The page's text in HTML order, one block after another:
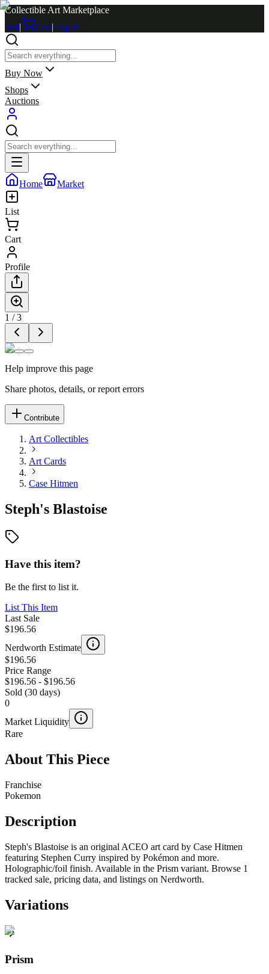
Collectible Art Marketplace
Sell| Cart|Log in
Buy Now
Shops
Auctions
Home Market
List
Cart
Profile
1 /3
Help improve this page
Share photos, details, or report errors
Contribute
Art Collectibles
Art Cards
Case Hitmen
Steph's Blastoise
Have this item?
Be the first to list it.
List This Item
Last Sale
$196.56
Nerdworth Estimate
$196.56
Price Range
$196.56 - $196.56
Sold (30 days)
0
Market Liquidity
Rare
About This Piece
Franchise
Pokemon
Description
Steph's Blastoise is an original ACEO art card by Case Hitmen
featuring Stephen Curry inspired by Pokémon and more.
Holographic/foil finish. Available in the Prism variant. Browse 1
tracked sale, pricing data, and listings on Nerdworth.
Variations
Prism